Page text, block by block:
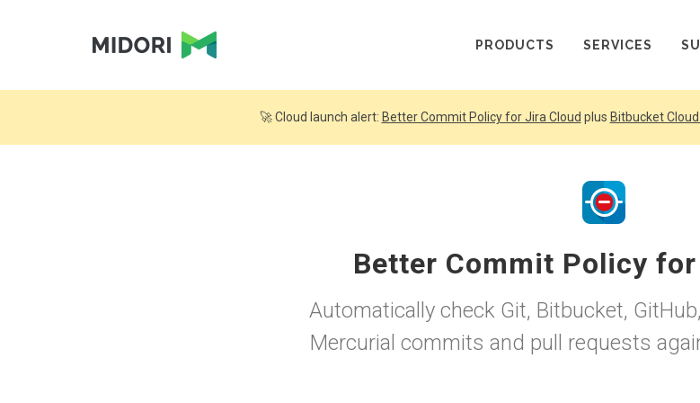
PRODUCTS SERVICES
🚀 Cloud launch alert: Better Commit Policy for Jira Cloud plus Bitbucket
Better Commit Policy
Automatically check Git, Bitbucket,
Mercurial commits and pull requests